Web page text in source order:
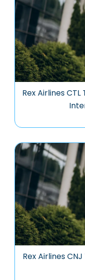
Rex Airlines
Rex Airlines